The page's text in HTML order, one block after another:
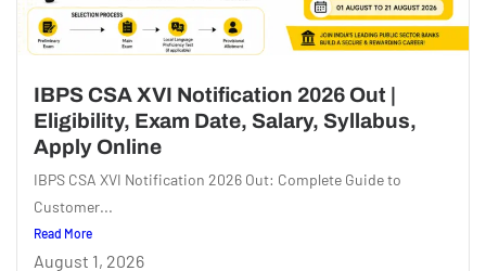
IBPS CSA XVI Notification 2026 Out |
Eligibility, Exam Date, Salary, Syllabus,
Apply Online
IBPS CSA XVI Notification 2026 Out: Complete Guide to
Customer...
Read More
August 1, 2026